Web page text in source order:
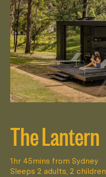
The Lantern
1hr 45mins from Sydney
Sleeps 2 adults, 2 children